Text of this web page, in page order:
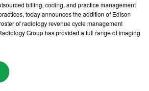
billing, coding, and practice management
today announces the addition of Edison
of radiology revenue cycle management
Group has provided a full range of imaging